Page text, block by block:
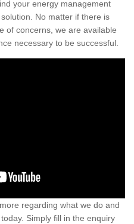
your energy management
No matter if there is
of concerns, we are available
necessary to be successful.
regarding what we do and
Simply fill in the enquiry